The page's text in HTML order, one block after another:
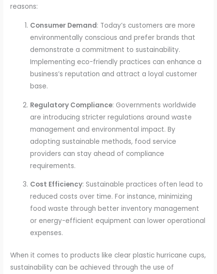
reasons:
Consumer Demand: Today’s customers are more
environmentally conscious and prefer brands that
demonstrate a commitment to sustainability.
Implementing eco-friendly practices can enhance a
business’s reputation and attract a loyal customer
base.
Regulatory Compliance: Governments worldwide
are introducing stricter regulations around waste
management and environmental impact. By
adopting sustainable methods, food service
providers can stay ahead of compliance
requirements.
Cost Efficiency: Sustainable practices often lead to
reduced costs over time. For instance, minimizing
food waste through better inventory management
or energy-efficient equipment can lower operational
expenses.
When it comes to products like clear plastic hurricane cups,
sustainability can be achieved through the use of